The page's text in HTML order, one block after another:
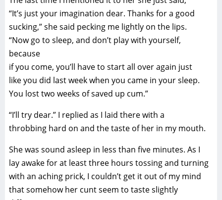
“It’s just your imagination dear. Thanks for a good
sucking,” she said pecking me lightly on the lips.
“Now go to sleep, and don’t play with yourself,
because
if you come, you’ll have to start all over again just
like you did last week when you came in your sleep.
You lost two weeks of saved up cum.”
“I’ll try dear.” I replied as I laid there with a
throbbing hard on and the taste of her in my mouth.
She was sound asleep in less than five minutes. As I
lay awake for at least three hours tossing and turning
with an aching prick, I couldn’t get it out of my mind
that somehow her cunt seem to taste slightly